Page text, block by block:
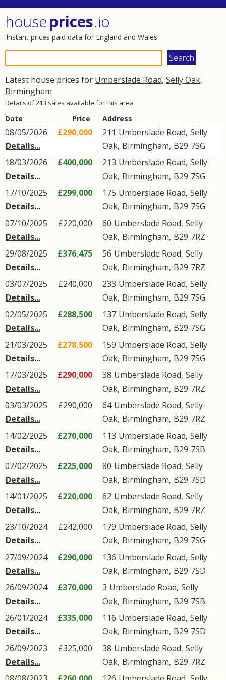
houseprices.io
Instant prices paid data for England and Wales
Latest house prices for Umberslade Road, Selly Oak,
Birmingham
Details of 213 sales available for this area
Date Price Address
08/05/2026
Details...
£290,000 211 Umberslade Road, Selly
Oak, Birmingham, B29 7SG
18/03/2026
Details...
£400,000 213 Umberslade Road, Selly
Oak, Birmingham, B29 7SG
17/10/2025
Details...
£299,000 175 Umberslade Road, Selly
Oak, Birmingham, B29 7SG
07/10/2025
Details...
£220,000 60 Umberslade Road, Selly
Oak, Birmingham, B29 7RZ
29/08/2025
Details...
£376,475 56 Umberslade Road, Selly
Oak, Birmingham, B29 7RZ
03/07/2025
Details...
£240,000 233 Umberslade Road, Selly
Oak, Birmingham, B29 7SG
02/05/2025
Details...
£288,500 137 Umberslade Road, Selly
Oak, Birmingham, B29 7SG
21/03/2025
Details...
£278,500 159 Umberslade Road, Selly
Oak, Birmingham, B29 7SG
17/03/2025
Details...
£290,000 38 Umberslade Road, Selly
Oak, Birmingham, B29 7RZ
03/03/2025
Details...
£290,000 64 Umberslade Road, Selly
Oak, Birmingham, B29 7RZ
14/02/2025
Details...
£270,000 113 Umberslade Road, Selly
Oak, Birmingham, B29 7SB
07/02/2025
Details...
£225,000 80 Umberslade Road, Selly
Oak, Birmingham, B29 7SD
14/01/2025
Details...
£220,000 62 Umberslade Road, Selly
Oak, Birmingham, B29 7RZ
23/10/2024
Details...
£242,000 179 Umberslade Road, Selly
Oak, Birmingham, B29 7SG
27/09/2024
Details...
£290,000 136 Umberslade Road, Selly
Oak, Birmingham, B29 7SD
26/09/2024
Details...
£370,000 3 Umberslade Road, Selly
Oak, Birmingham, B29 7SB
26/01/2024
Details...
£335,000 116 Umberslade Road, Selly
Oak, Birmingham, B29 7SD
26/09/2023
Details...
£325,000 38 Umberslade Road, Selly
Oak, Birmingham, B29 7RZ